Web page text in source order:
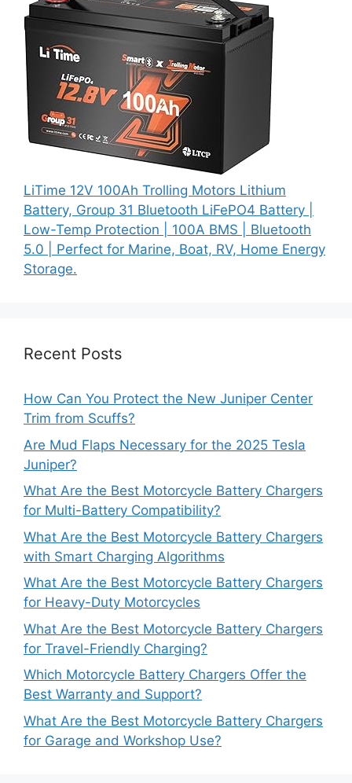
LiTime 12V 100Ah Trolling Motors Lithium
Battery, Group 31 Bluetooth LiFePO4 Battery |
Low-Temp Protection | 100A BMS | Bluetooth
5.0 | Perfect for Marine, Boat, RV, Home Energy
Storage.
Recent Posts
How Can You Protect the New Juniper Center
Trim from Scuffs?
Are Mud Flaps Necessary for the 2025 Tesla
Juniper?
What Are the Best Motorcycle Battery Chargers
for Multi-Battery Compatibility?
What Are the Best Motorcycle Battery Chargers
with Smart Charging Algorithms
What Are the Best Motorcycle Battery Chargers
for Heavy-Duty Motorcycles
What Are the Best Motorcycle Battery Chargers
for Travel-Friendly Charging?
Which Motorcycle Battery Chargers Offer the
Best Warranty and Support?
What Are the Best Motorcycle Battery Chargers
for Garage and Workshop Use?